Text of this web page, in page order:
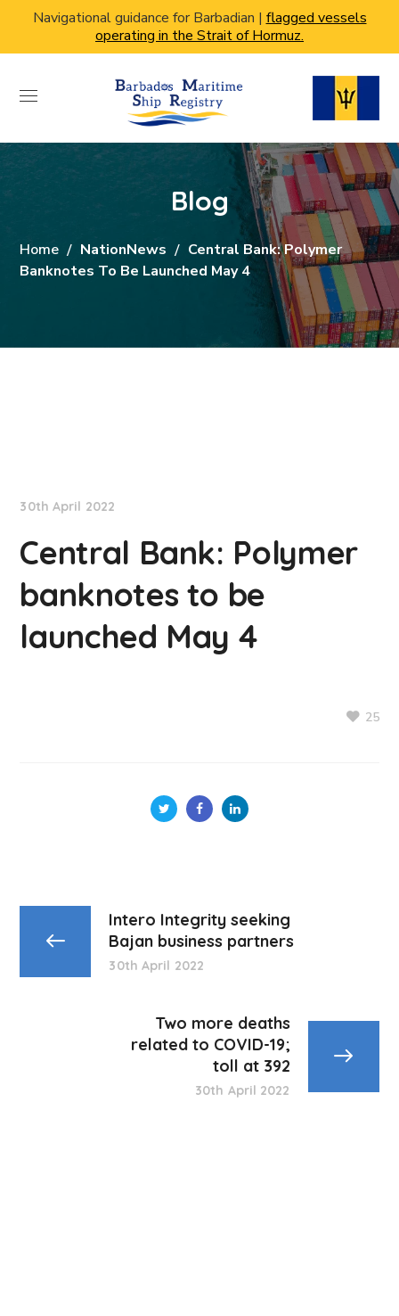
Navigational guidance for Barbadian | flagged vessels
operating in the Strait of Hormuz.
Blog
Home NationNews
Central Bank: Polymer
Banknotes To Be Launched May 4
30th April 2022
Central Bank: Polymer
banknotes to be
launched May 4
25
Intero Integrity seeking
Bajan business partners
30th April 2022
Two more deaths
related to COVID-19;
toll at 392
30th April 2022